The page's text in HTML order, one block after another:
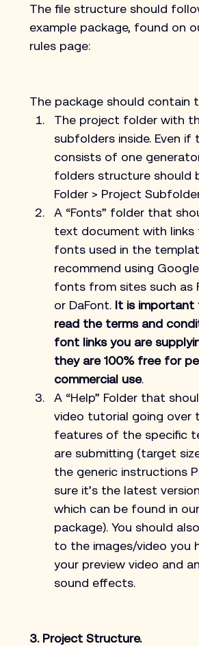
The file structure should
example package, found on
rules page:
The package should contain
The project folder with
subfolders inside. Even if
consists of one
folders structure should
Folder > Project
A “Fonts” folder that
text document with links
fonts used in the
recommend using
fonts from sites such as
or DaFont. It is important
read the terms and
font links you are
they are 100% free for
commercial use.
A “Help” Folder that
video tutorial going over
features of the specific
are submitting (target
the generic instructions
sure it’s the latest
which can be found in
package). You should
to the images/video you
your preview video and
sound effects.
3. Project Structure.